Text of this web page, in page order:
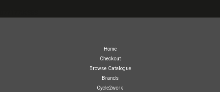
Home
Checkout
Browse Catalogue
Brands
Cycle2work